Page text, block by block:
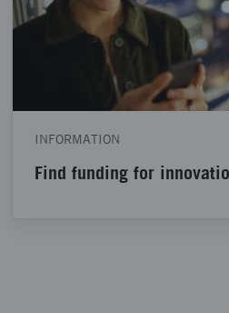
INFORMATION
Find funding for